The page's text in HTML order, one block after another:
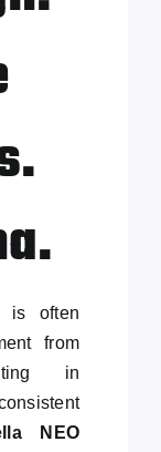
is often
from
in
NEO